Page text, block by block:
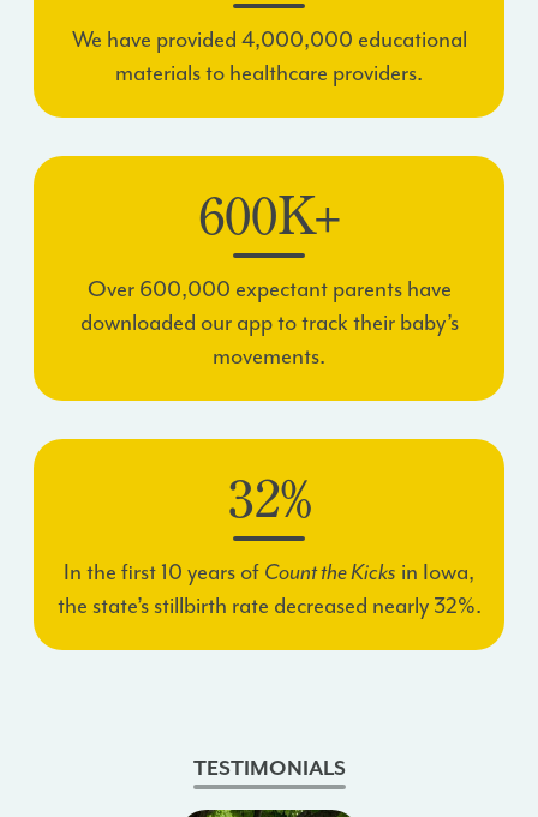
We have provided 4,000,000 educational
materials to healthcare providers.
600K+
Over 600,000 expectant parents have
downloaded our app to track their baby’s
movements.
32%
In the first 10 years of Count the Kicks in Iowa,
the state’s stillbirth rate decreased nearly 32%.
TESTIMONIALS